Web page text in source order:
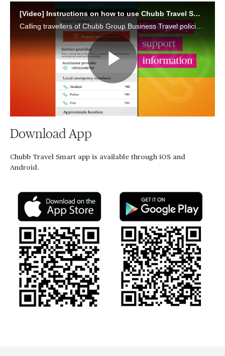
[Video] Instructions on how to use Chubb Travel Smart app
Calling travellers of Chubb Group Business Travel policies, learn how to download the Chubb Travel Smart app and use it to travel safer and smarter.
Play
Download App
Chubb Travel Smart app is available through iOS and
Android.